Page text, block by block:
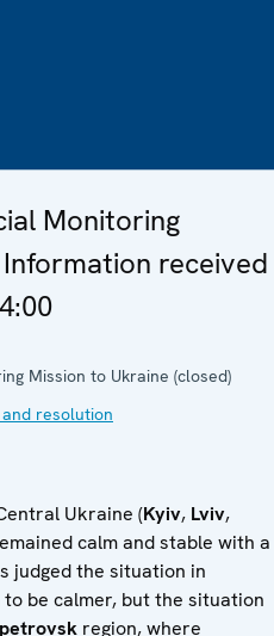
Monitoring
received
Mission to Ukraine (closed)
resolution
Ukraine (Kyiv, Lviv,
calm and stable with a
judged the situation in
to be calmer, but the situation
region, where